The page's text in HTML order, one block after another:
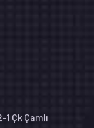
1 Çk Çamlı